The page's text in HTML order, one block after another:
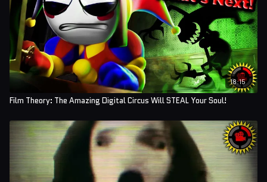
18:15
Film Theory: The Amazing Digital Circus Will STEAL Your Soul!